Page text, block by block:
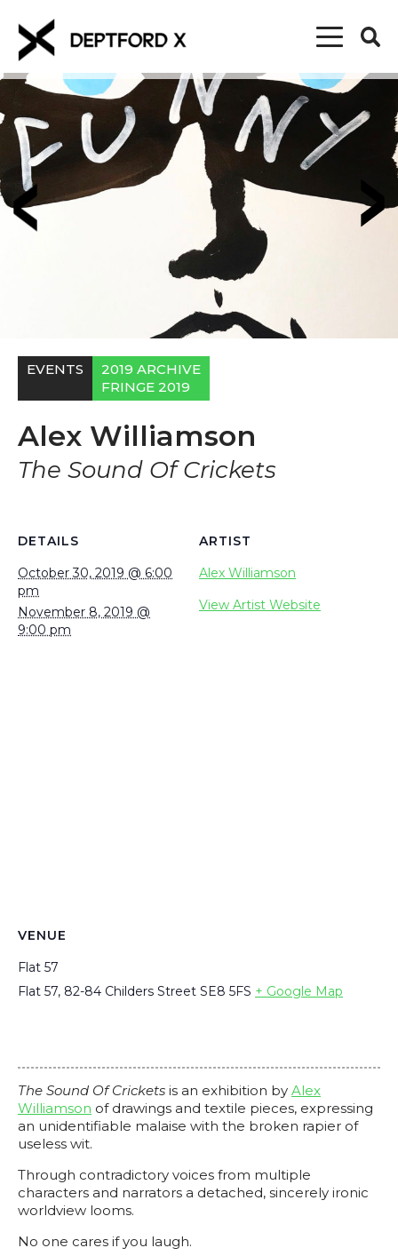
EVENTS
2019 ARCHIVE
FRINGE 2019
Alex Williamson
The Sound Of Crickets
DETAILS
October 30, 2019 @ 6:00
pm
November 8, 2019 @
9:00 pm
ARTIST
Alex Williamson
View Artist Website
VENUE
Flat 57
Flat 57, 82-84 Childers Street SE8 5FS + Google Map
The Sound Of Crickets is an exhibition by Alex
Williamson of drawings and textile pieces, expressing
an unidentifiable malaise with the broken rapier of
useless wit.
Through contradictory voices from multiple
characters and narrators a detached, sincerely ironic
worldview looms.
No one cares if you laugh.